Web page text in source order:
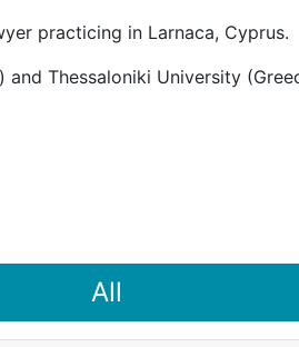
practicing in Larnaca, Cyprus.
Thessaloniki University
All